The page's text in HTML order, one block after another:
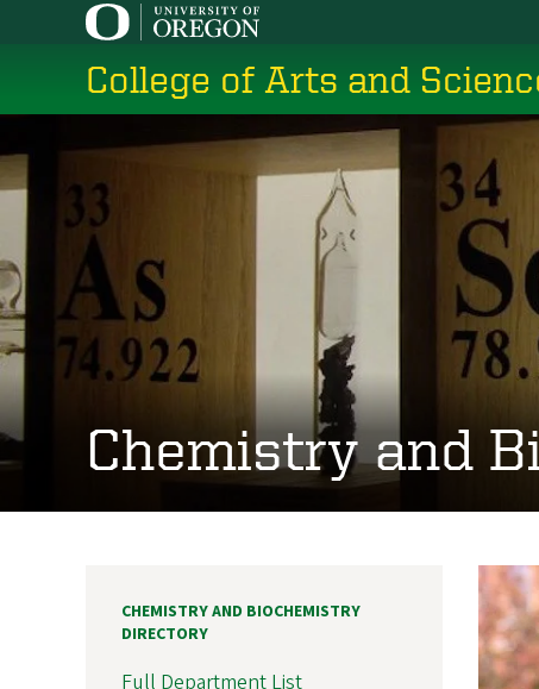
content
College of Arts and
Chemistry and
CHEMISTRY AND BIOCHEMISTRY
DIRECTORY
Full Department List